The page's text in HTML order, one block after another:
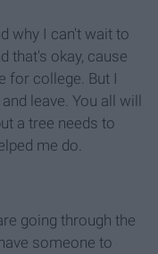
why I can't wait to
that's okay, cause
for college. But I
leave. You all will
a tree needs to
me do.
going through the
someone to